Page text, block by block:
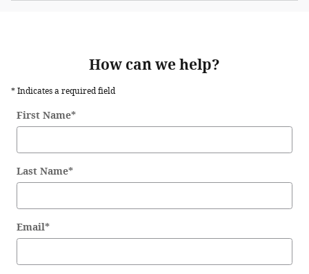
How can we help?
* Indicates a required field
First Name*
Last Name*
Email*